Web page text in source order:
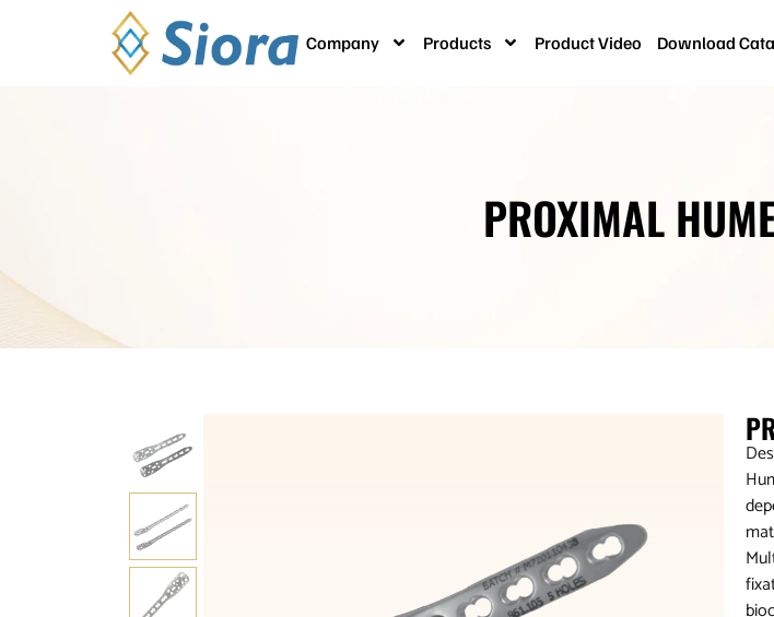
Company Products Product Video Download
PROXIMAL